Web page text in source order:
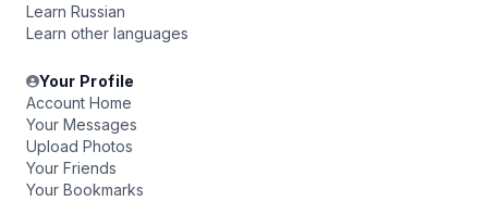
Learn Russian
Learn other languages
Your Profile
Account Home
Your Messages
Upload Photos
Your Friends
Your Bookmarks